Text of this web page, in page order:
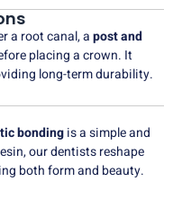
a root canal, apost and
placing a crown. It
long-term durability.
bondingis a simple and
our dentists reshape
both form and beauty.